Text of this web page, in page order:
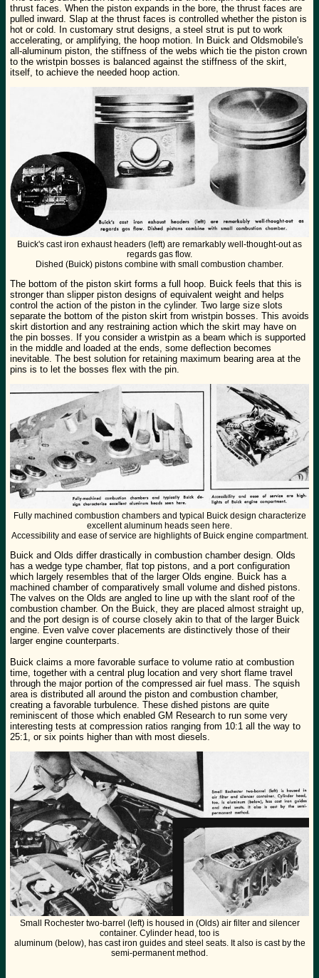
thrust faces. When the piston expands in the bore, the thrust faces are
pulled inward. Slap at the thrust faces is controlled whether the piston is
hot or cold. In customary strut designs, a steel strut is put to work
accelerating, or amplifying, the hoop motion. In Buick and Oldsmobile's
all-aluminum piston, the stiffness of the webs which tie the piston crown
to the wristpin bosses is balanced against the stiffness of the skirt,
itself, to achieve the needed hoop action.
Buick's cast iron exhaust headers (left) are remarkably well-thought-out as
regards gas flow.
Dished (Buick) pistons combine with small combustion chamber.
The bottom of the piston skirt forms a full hoop. Buick feels that this is
stronger than slipper piston designs of equivalent weight and helps
control the action of the piston in the cylinder. Two large size slots
separate the bottom of the piston skirt from wristpin bosses. This avoids
skirt distortion and any restraining action which the skirt may have on
the pin bosses. If you consider a wristpin as a beam which is supported
in the middle and loaded at the ends, some deflection becomes
inevitable. The best solution for retaining maximum bearing area at the
pins is to let the bosses flex with the pin.
Fully machined combustion chambers and typical Buick design characterize
excellent aluminum heads seen here.
Accessibility and ease of service are highlights of Buick engine compartment.
Buick and Olds differ drastically in combustion chamber design. Olds
has a wedge type chamber, flat top pistons, and a port configuration
which largely resembles that of the larger Olds engine. Buick has a
machined chamber of comparatively small volume and dished pistons.
The valves on the Olds are angled to line up with the slant roof of the
combustion chamber. On the Buick, they are placed almost straight up,
and the port design is of course closely akin to that of the larger Buick
engine. Even valve cover placements are distinctively those of their
larger engine counterparts.
Buick claims a more favorable surface to volume ratio at combustion
time, together with a central plug location and very short flame travel
through the major portion of the compressed air fuel mass. The squish
area is distributed all around the piston and combustion chamber,
creating a favorable turbulence. These dished pistons are quite
reminiscent of those which enabled GM Research to run some very
interesting tests at compression ratios ranging from 10:1 all the way to
25:1, or six points higher than with most diesels.
Small Rochester two-barrel (left) is housed in (Olds) air filter and silencer
container. Cylinder head, too is
aluminum (below), has cast iron guides and steel seats. It also is cast by the
semi-permanent method.